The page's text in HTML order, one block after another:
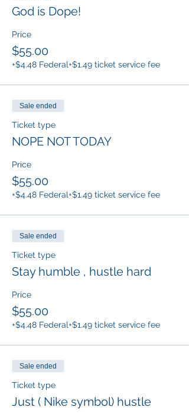
God is Dope!
Price
$55.00
+$4.48 Federal+$1.49 ticket service fee
Sale ended
Ticket type
NOPE NOT TODAY
Price
$55.00
+$4.48 Federal+$1.49 ticket service fee
Sale ended
Ticket type
Stay humble , hustle hard
Price
$55.00
+$4.48 Federal+$1.49 ticket service fee
Sale ended
Ticket type
Just ( Nike symbol) hustle